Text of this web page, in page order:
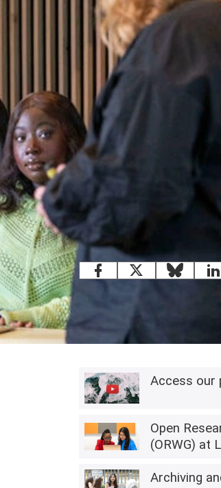
Share this page
Facebook
X Bluesky
Related content
Access our
Open
(ORWG) at
Archiving